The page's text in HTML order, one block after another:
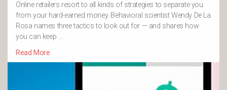
Online retailers resort to all kinds of strategies to separate you
from your hard-earned money. Behavioral scientist Wendy De La
Rosa names three tactics to look out for — and shares how
you can keep …
Read More